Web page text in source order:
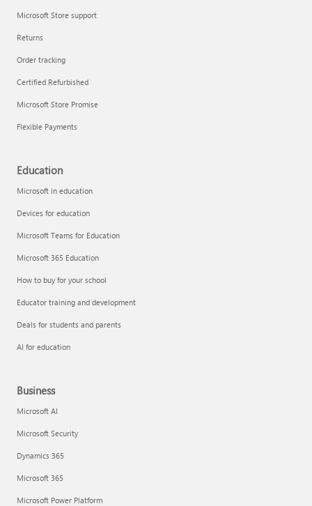
Microsoft Store support
Returns
Order tracking
Certified Refurbished
Microsoft Store Promise
Flexible Payments
Education
Microsoft in education
Devices for education
Microsoft Teams for Education
Microsoft 365 Education
How to buy for your school
Educator training and development
Deals for students and parents
AI for education
Business
Microsoft AI
Microsoft Security
Dynamics 365
Microsoft 365
Microsoft Power Platform